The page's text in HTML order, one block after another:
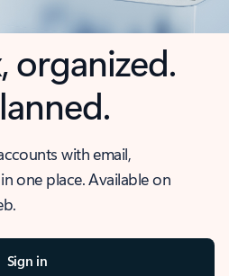
organized.
with email,
one place. Available on
Sign in